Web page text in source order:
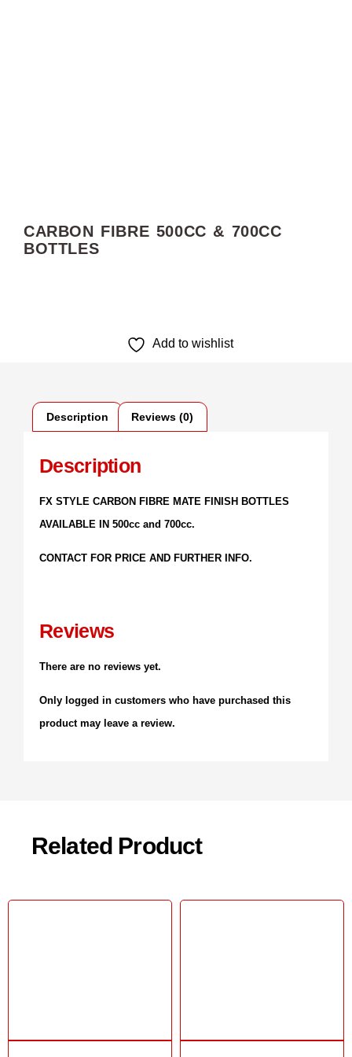
CARBON FIBRE 500CC & 700CC
BOTTLES
Add to wishlist
Description Reviews (0)
Description
FX STYLE CARBON FIBRE MATE FINISH BOTTLES
AVAILABLE IN 500cc and 700cc.
CONTACT FOR PRICE AND FURTHER INFO.
Reviews
There are no reviews yet.
Only logged in customers who have purchased this
product may leave a review.
Related Product